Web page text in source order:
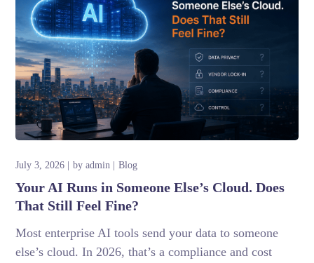
July 3, 2026 byadmin Blog
Your AI Runs in Someone Else’s Cloud. Does
That Still Feel Fine?
Most enterprise AI tools send your data to someone
else’s cloud. In 2026, that’s a compliance and cost